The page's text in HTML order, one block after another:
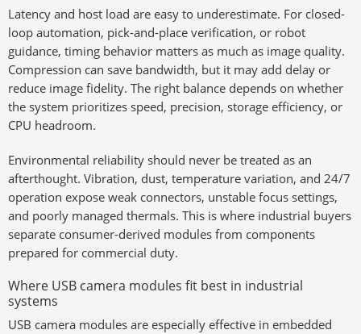
Latency and host load are easy to underestimate. For closed-
loop automation, pick-and-place verification, or robot
guidance, timing behavior matters as much as image quality.
Compression can save bandwidth, but it may add delay or
reduce image fidelity. The right balance depends on whether
the system prioritizes speed, precision, storage efficiency, or
CPU headroom.
Environmental reliability should never be treated as an
afterthought. Vibration, dust, temperature variation, and 24/7
operation expose weak connectors, unstable focus settings,
and poorly managed thermals. This is where industrial buyers
separate consumer-derived modules from components
prepared for commercial duty.
Where USB camera modules fit best in industrial
systems
USB camera modules are especially effective in embedded